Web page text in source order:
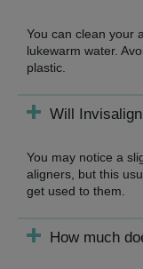
You can clean your
lukewarm water.
plastic.
Will
You may notice a
aligners, but this
get used to them.
How much